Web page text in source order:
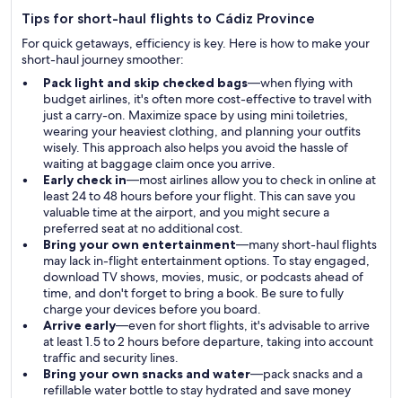
Tips for short-haul flights to Cádiz Province
For quick getaways, efficiency is key. Here is how to make your
short-haul journey smoother:
Pack light and skip checked bags—when flying with
budget airlines, it's often more cost-effective to travel with
just a carry-on. Maximize space by using mini toiletries,
wearing your heaviest clothing, and planning your outfits
wisely. This approach also helps you avoid the hassle of
waiting at baggage claim once you arrive.
Early check in—most airlines allow you to check in online at
least 24 to 48 hours before your flight. This can save you
valuable time at the airport, and you might secure a
preferred seat at no additional cost.
Bring your own entertainment—many short-haul flights
may lack in-flight entertainment options. To stay engaged,
download TV shows, movies, music, or podcasts ahead of
time, and don't forget to bring a book. Be sure to fully
charge your devices before you board.
Arrive early—even for short flights, it's advisable to arrive
at least 1.5 to 2 hours before departure, taking into account
traffic and security lines.
Bring your own snacks and water—pack snacks and a
refillable water bottle to stay hydrated and save money